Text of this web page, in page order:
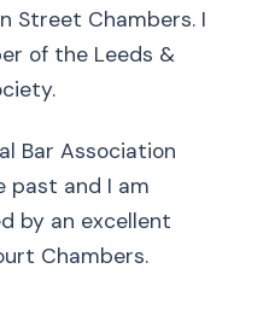
Street Chambers. I
of the Leeds &
Bar Association
past and I am
by an excellent
Chambers.